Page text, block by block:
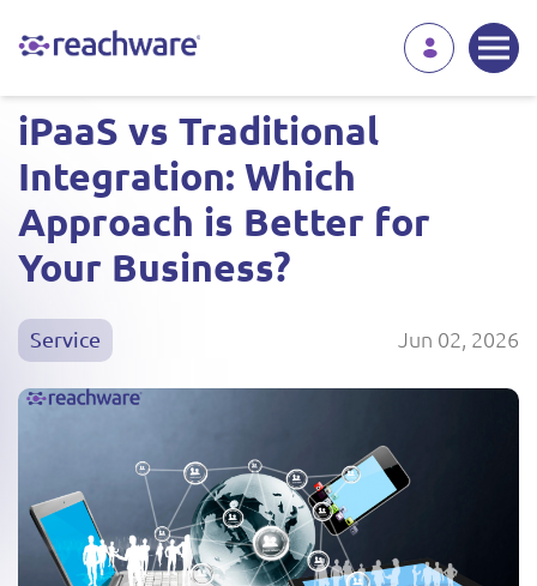
iPaaS vs Traditional
Integration: Which
Approach is Better for
Your Business?
Service Jun 02, 2026